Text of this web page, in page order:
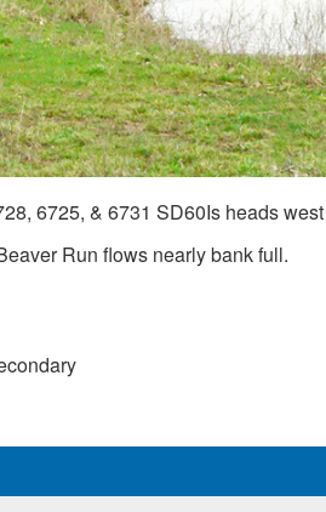
6725, & 6731 SD60Is heads
Run flows nearly bank full.